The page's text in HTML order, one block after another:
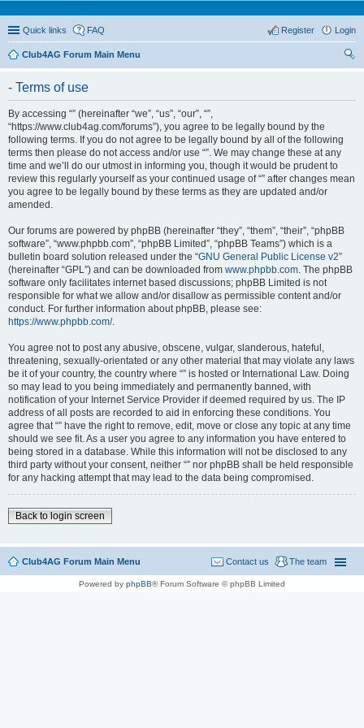
Quick links FAQ Login
Register
Club4AG Forum Main Menu
- Terms of use
By accessing “” (hereinafter “we”, “us”, “our”, “”,
“https://www.club4ag.com/forums”), you agree to be legally bound by the
following terms. If you do not agree to be legally bound by all of the following
terms then please do not access and/or use “”. We may change these at any
time and we’ll do our utmost in informing you, though it would be prudent to
review this regularly yourself as your continued usage of “” after changes mean
you agree to be legally bound by these terms as they are updated and/or
amended.
Our forums are powered by phpBB (hereinafter “they”, “them”, “their”, “phpBB
software”, “www.phpbb.com”, “phpBB Limited”, “phpBB Teams”) which is a
bulletin board solution released under the “GNU General Public License v2”
(hereinafter “GPL”) and can be downloaded from www.phpbb.com. The phpBB
software only facilitates internet based discussions; phpBB Limited is not
responsible for what we allow and/or disallow as permissible content and/or
conduct. For further information about phpBB, please see:
https://www.phpbb.com/.
You agree not to post any abusive, obscene, vulgar, slanderous, hateful,
threatening, sexually-orientated or any other material that may violate any laws
be it of your country, the country where “” is hosted or International Law. Doing
so may lead to you being immediately and permanently banned, with
notification of your Internet Service Provider if deemed required by us. The IP
address of all posts are recorded to aid in enforcing these conditions. You
agree that “” have the right to remove, edit, move or close any topic at any time
should we see fit. As a user you agree to any information you have entered to
being stored in a database. While this information will not be disclosed to any
third party without your consent, neither “” nor phpBB shall be held responsible
for any hacking attempt that may lead to the data being compromised.
Back to login screen
Club4AG Forum Main Menu The team
Contact us
Powered by phpBB® Forum Software © phpBB Limited